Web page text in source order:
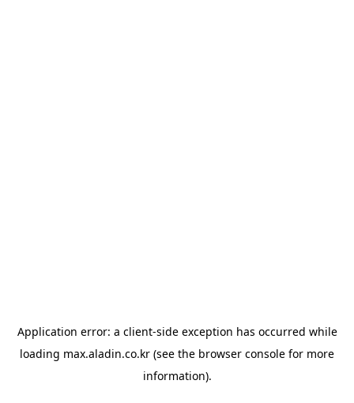
Application error: a client-side exception has occurred while
loading max.aladin.co.kr (see the browser console for more
information).